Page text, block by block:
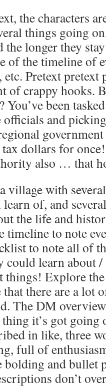
the characters
things going
the longer they
of the timeline of
Pretext pretext
of crappy
You’ve been
and
dollars for
also … that
village with
of, and
the life and
timeline to note
to note all of
could learn about
Explore
there are a lot
The DM
it’s got
in like, three
full of
bolding and bullet
don’t